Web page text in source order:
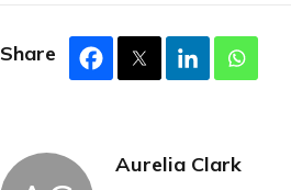
Share
Aurelia Clark